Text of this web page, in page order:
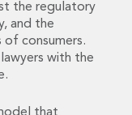
Crime
the regulatory
and the
consumers.
with the